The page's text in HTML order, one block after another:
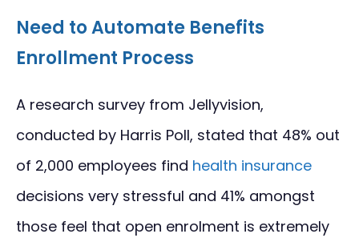
Need to Automate Benefits
Enrollment Process
A research survey from Jellyvision,
conducted by Harris Poll, stated that 48% out
of 2,000 employees find health insurance
decisions very stressful and 41% amongst
those feel that open enrolment is extremely